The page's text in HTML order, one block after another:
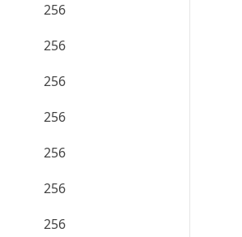
256
256
256
256
256
256
256